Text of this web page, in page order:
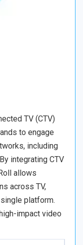
TV (CTV)
to engage
including
integrating CTV
allows
across TV,
platform.
impact video